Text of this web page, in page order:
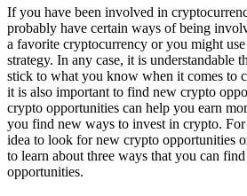
If you have been involved in
probably have certain ways of being
a favorite cryptocurrency or you might
strategy. In any case, it is understandable
stick to what you know when it comes to
it is also important to find new crypto
crypto opportunities can help you earn
you find new ways to invest in crypto. For
idea to look for new crypto opportunities
to learn about three ways that you can
opportunities.